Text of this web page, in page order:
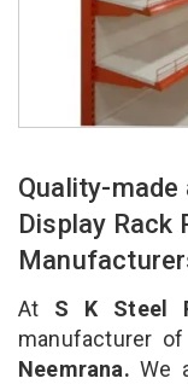
Quality-made
Display Rack
At S K Steel
manufacturer
Neemrana. We